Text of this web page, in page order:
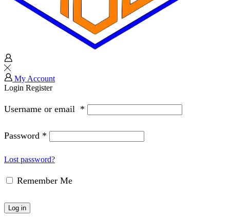
My Account
Login Register
Username or email *
Password *
Lost password?
Remember Me
Log in